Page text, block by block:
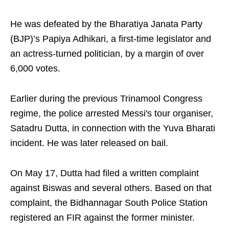
He was defeated by the Bharatiya Janata Party
(BJP)’s Papiya Adhikari, a first-time legislator and
an actress-turned politician, by a margin of over
6,000 votes.
Earlier during the previous Trinamool Congress
regime, the police arrested Messi's tour organiser,
Satadru Dutta, in connection with the Yuva Bharati
incident. He was later released on bail.
On May 17, Dutta had filed a written complaint
against Biswas and several others. Based on that
complaint, the Bidhannagar South Police Station
registered an FIR against the former minister.